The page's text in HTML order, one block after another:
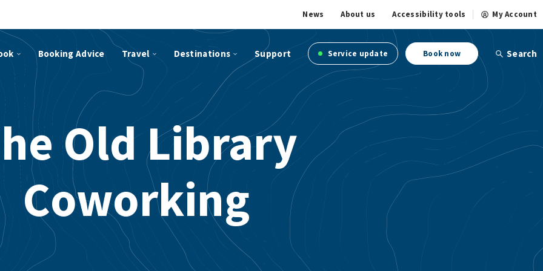
News About us Accessibility tools My Account
Booking Advice Travel Destinations Support Service update Book now Search
Old Library
Coworking